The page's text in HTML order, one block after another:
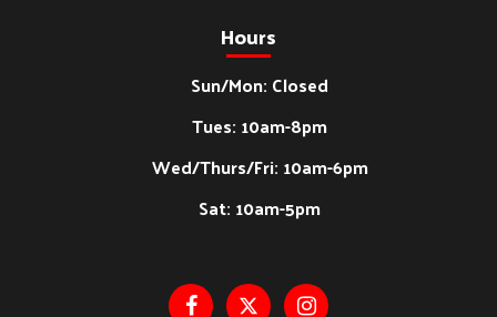
Hours
Sun/Mon: Closed
Tues: 10am-8pm
Wed/Thurs/Fri: 10am-6pm
Sat: 10am-5pm